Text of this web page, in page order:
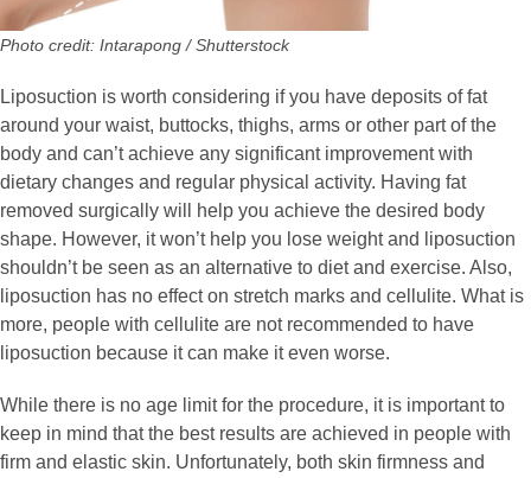
Photo credit: Intarapong / Shutterstock
Liposuction is worth considering if you have deposits of fat
around your waist, buttocks, thighs, arms or other part of the
body and can’t achieve any significant improvement with
dietary changes and regular physical activity. Having fat
removed surgically will help you achieve the desired body
shape. However, it won’t help you lose weight and liposuction
shouldn’t be seen as an alternative to diet and exercise. Also,
liposuction has no effect on stretch marks and cellulite. What is
more, people with cellulite are not recommended to have
liposuction because it can make it even worse.
While there is no age limit for the procedure, it is important to
keep in mind that the best results are achieved in people with
firm and elastic skin. Unfortunately, both skin firmness and